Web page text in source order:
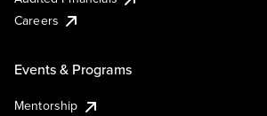
Careers
Events & Programs
Mentorship